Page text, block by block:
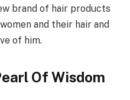
brand of hair products
and their hair and
of him.
Of Wisdom